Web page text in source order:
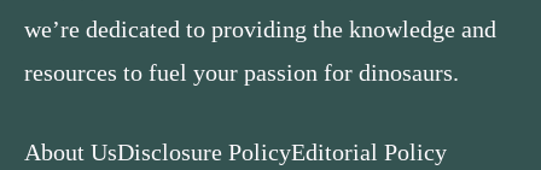
we’re dedicated to providing the knowledge and
resources to fuel your passion for dinosaurs.
About UsDisclosure PolicyEditorial Policy